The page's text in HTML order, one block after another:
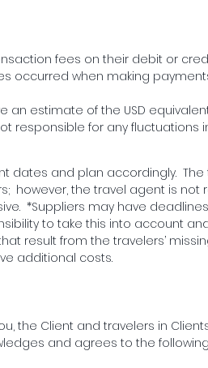
fees on their debit or
occurred when making
an estimate of the USD
responsible for any fluctuations
dates and plan accordingly. The
however, the travel agent is not
*Suppliers may have
to take this into account
result from the travelers’
additional costs.
the Client and travelers in
and agrees to the